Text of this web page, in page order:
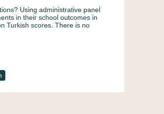
Using administrative panel
in their school outcomes in
Turkish scores. There is no